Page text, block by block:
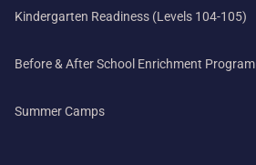
Kindergarten Readiness (Levels 104-105)
Before & After School Enrichment Program
Summer Camps